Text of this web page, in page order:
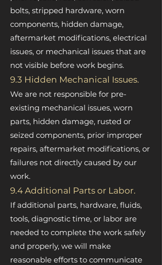
bolts, stripped hardware, worn
components, hidden damage,
aftermarket modifications, electrical
issues, or mechanical issues that are
not visible before work begins.
9.3 Hidden Mechanical Issues.
We are not responsible for pre-
existing mechanical issues, worn
parts, hidden damage, rusted or
seized components, prior improper
repairs, aftermarket modifications, or
failures not directly caused by our
work.
9.4 Additional Parts or Labor.
If additional parts, hardware, fluids,
tools, diagnostic time, or labor are
needed to complete the work safely
and properly, we will make
reasonable efforts to communicate